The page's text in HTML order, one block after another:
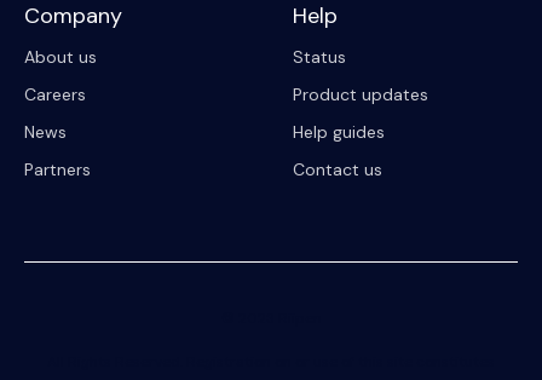
Company
About us
Careers
News
Partners
Help
Status
Product updates
Help guides
Contact us